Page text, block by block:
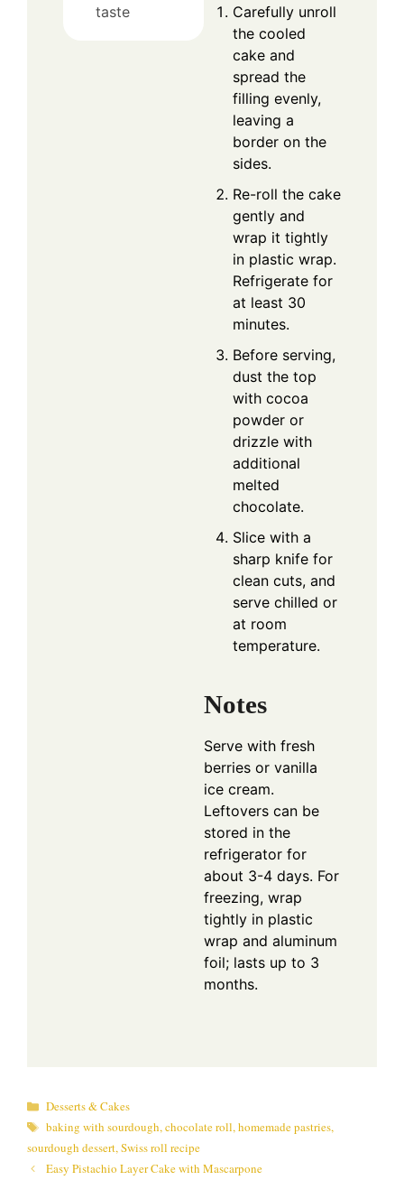
taste
Carefully unroll
the cooled
cake and
spread the
filling evenly,
leaving a
border on the
sides.
Re-roll the cake
gently and
wrap it tightly
in plastic wrap.
Refrigerate for
at least 30
minutes.
Before serving,
dust the top
with cocoa
powder or
drizzle with
additional
melted
chocolate.
Slice with a
sharp knife for
clean cuts, and
serve chilled or
at room
temperature.
Notes
Serve with fresh
berries or vanilla
ice cream.
Leftovers can be
stored in the
refrigerator for
about 3-4 days. For
freezing, wrap
tightly in plastic
wrap and aluminum
foil; lasts up to 3
months.
Categories
Desserts & Cakes
Tags
baking with sourdough,chocolate roll,homemade pastries,
sourdough dessert,Swiss roll recipe
Easy Pistachio Layer Cake with Mascarpone